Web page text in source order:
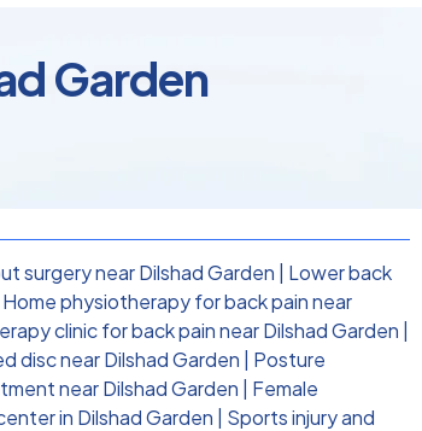
Garden
surgery near Dilshad Garden
Lower back
Home physiotherapy for back pain near
clinic for back pain near Dilshad Garden
disc near Dilshad Garden
Posture
near Dilshad Garden
Female
in Dilshad Garden
Sports injury and